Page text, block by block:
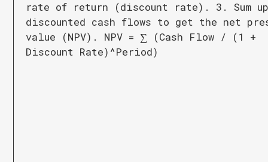
rate of return (discount rate). 3. Sum
discounted cash flows to get the net
value (NPV). NPV = ∑ (Cash Flow / (1 +
Discount Rate)^Period)